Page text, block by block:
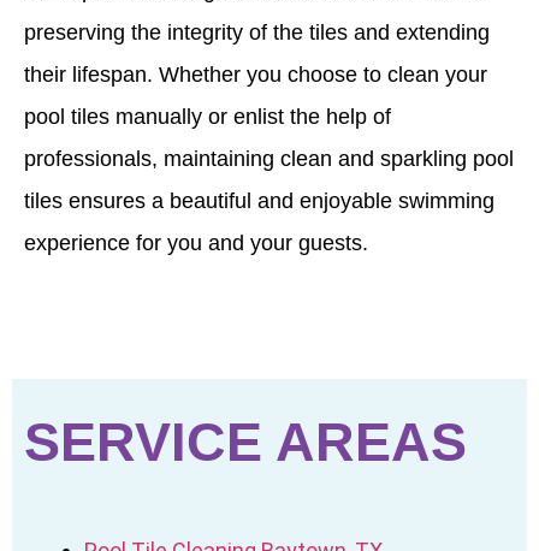
preserving the integrity of the tiles and extending
their lifespan. Whether you choose to clean your
pool tiles manually or enlist the help of
professionals, maintaining clean and sparkling pool
tiles ensures a beautiful and enjoyable swimming
experience for you and your guests.
SERVICE AREAS